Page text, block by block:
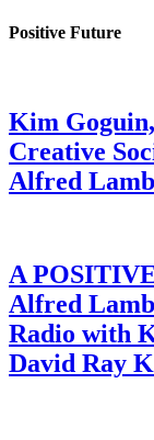
Positive Future
Kim
Creative
Alfred
A
Alfred
Radio with
David Ray